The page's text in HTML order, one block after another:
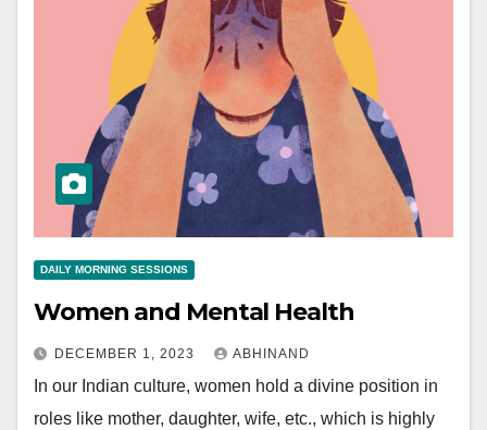
DAILY MORNING SESSIONS
Women and Mental Health
DECEMBER 1, 2023 ABHINAND
In our Indian culture, women hold a divine position in
roles like mother, daughter, wife, etc., which is highly